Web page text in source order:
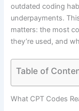
outdated coding
underpayments.
matters: the most
they’re used, and
Table of
What CPT Codes